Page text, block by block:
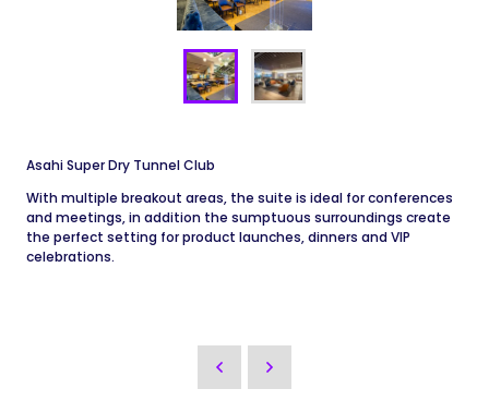
Asahi Super Dry Tunnel Club
With multiple breakout areas, the suite is ideal for conferences
and meetings, in addition the sumptuous surroundings create
the perfect setting for product launches, dinners and VIP
celebrations.